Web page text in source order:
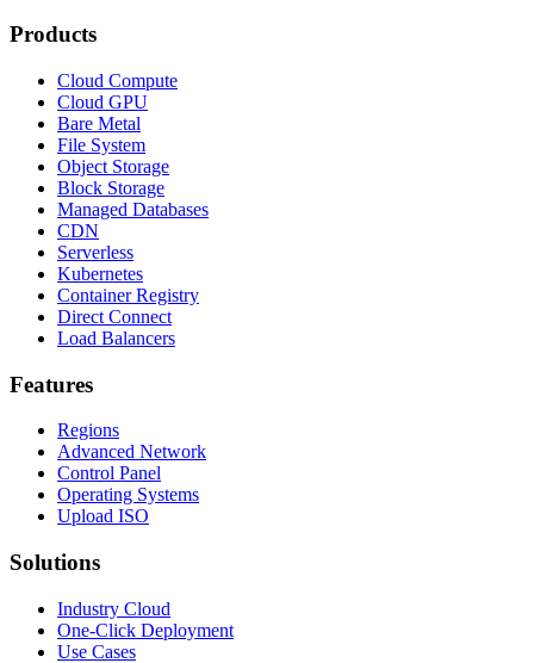
Products
Cloud Compute
Cloud GPU
Bare Metal
File System
Object Storage
Block Storage
Managed Databases
CDN
Serverless
Kubernetes
Container Registry
Direct Connect
Load Balancers
Features
Regions
Advanced Network
Control Panel
Operating Systems
Upload ISO
Solutions
Industry Cloud
One-Click Deployment
Use Cases